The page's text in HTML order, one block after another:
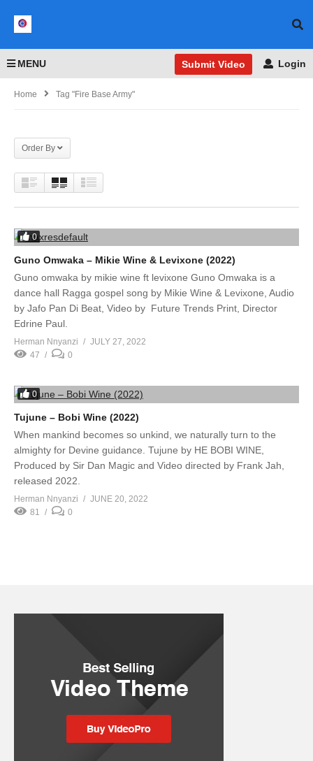
MENU Submit Video Login
Home Tag "Fire Base Army"
Order By
0
Guno Omwaka – Mikie Wine & Levixone (2022)
Guno omwaka by mikie wine ft levixone Guno Omwaka is a
dance hall Ragga gospel song by Mikie Wine & Levixone, Audio
by Jafo Pan Di Beat, Video by Future Trends Print, Director
Edrine Paul.
Herman Nnyanzi
JULY 27, 2022
47
0
0
Tujune – Bobi Wine (2022)
When mankind becomes so unkind, we naturally turn to the
almighty for Devine guidance. Tujune by HE BOBI WINE,
Produced by Sir Dan Magic and Video directed by Frank Jah,
released 2022.
Herman Nnyanzi
JUNE 20, 2022
81
0